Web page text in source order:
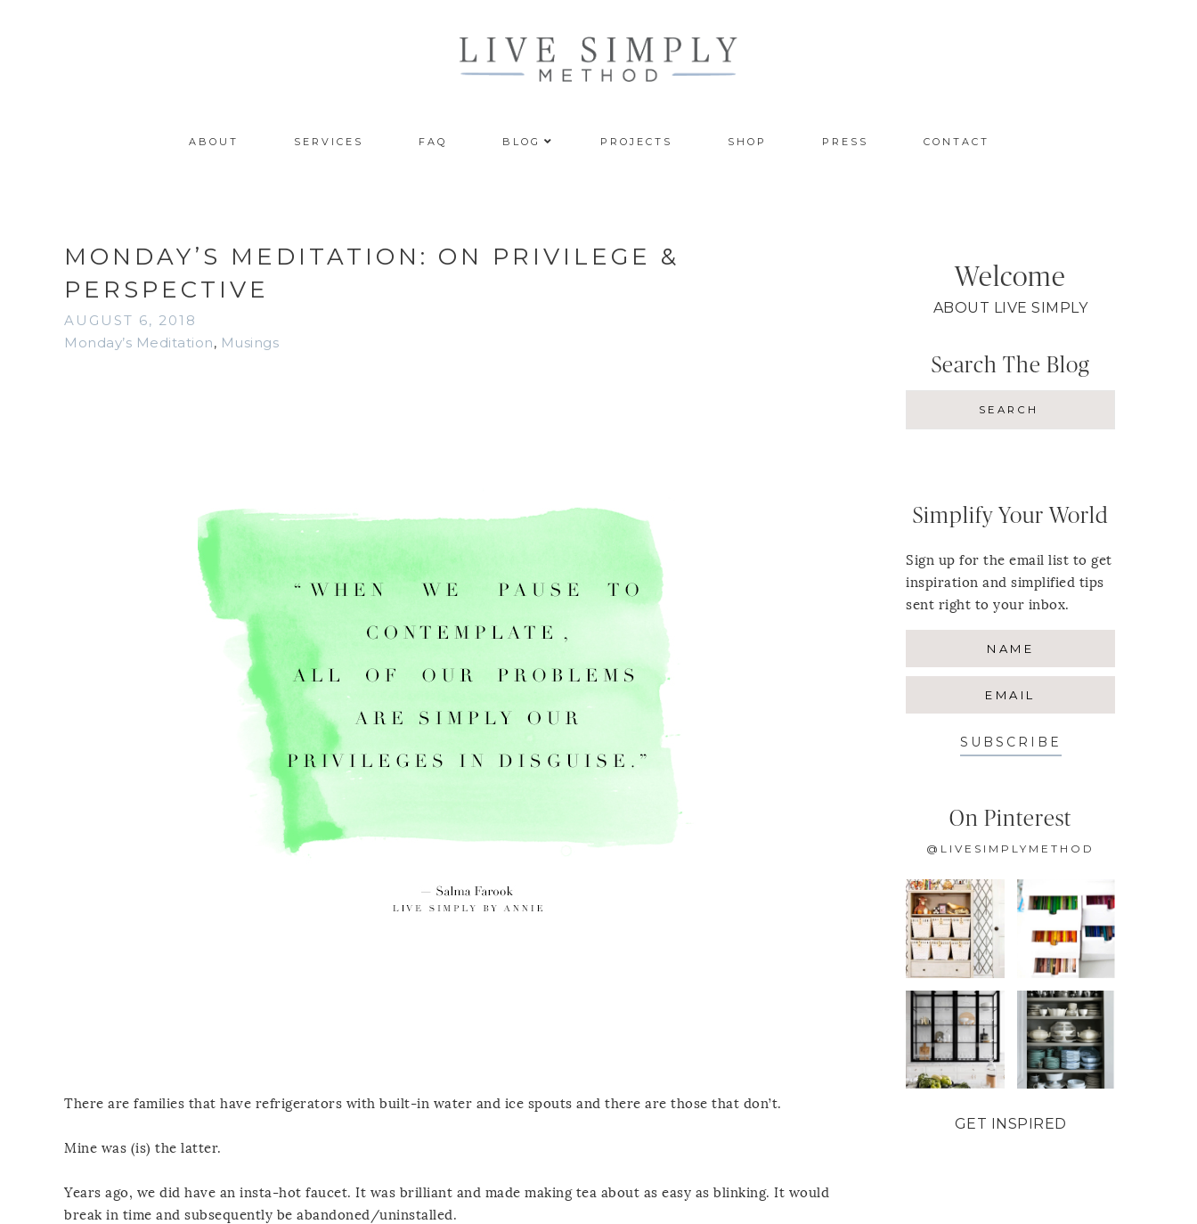
ABOUT SERVICES FAQ BLOG PROJECTS SHOP PRESS CONTACT
MONDAY’S MEDITATION: ON PRIVILEGE &
PERSPECTIVE
AUGUST 6, 2018
Monday’s Meditation, Musings
There are families that have refrigerators with built-in water and ice spouts and there are those that don’t.
Mine was (is) the latter.
Years ago, we did have an insta-hot faucet. It was brilliant and made making tea about as easy as blinking. It would
break in time and subsequently be abandoned/uninstalled.
Welcome
ABOUT LIVE SIMPLY
Search The Blog
Simplify Your World
Sign up for the email list to get
inspiration and simplified tips
sent right to your inbox.
SUBSCRIBE
On Pinterest
@LIVESIMPLYMETHOD
GET INSPIRED